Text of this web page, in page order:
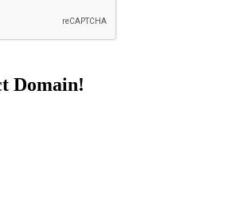
Domain!